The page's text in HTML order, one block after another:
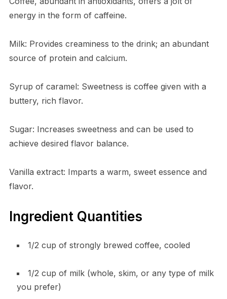
energy in the form of caffeine.
Milk: Provides creaminess to the drink; an abundant
source of protein and calcium.
Syrup of caramel: Sweetness is coffee given with a
buttery, rich flavor.
Sugar: Increases sweetness and can be used to
achieve desired flavor balance.
Vanilla extract: Imparts a warm, sweet essence and
flavor.
Ingredient Quantities
1/2 cup of strongly brewed coffee, cooled
1/2 cup of milk (whole, skim, or any type of milk
you prefer)